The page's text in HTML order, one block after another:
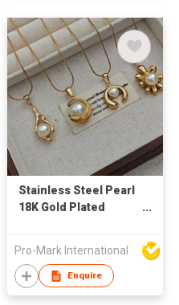
Stainless Steel Pearl
18K Gold Plated
Fashion Jewelry
Supplier for Women's
Gifts & Daily Wear
Pro-Mark International
Enquire